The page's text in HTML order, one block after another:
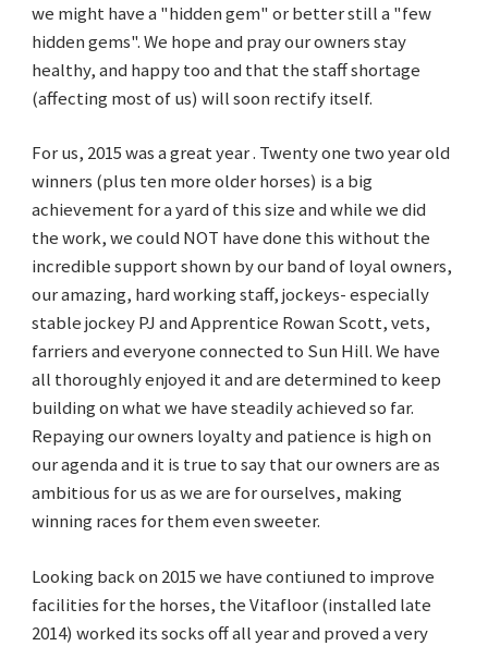
we might have a "hidden gem" or better still a "few
hidden gems". We hope and pray our owners stay
healthy, and happy too and that the staff shortage
(affecting most of us) will soon rectify itself.
For us, 2015 was a great year . Twenty one two year old
winners (plus ten more older horses) is a big
achievement for a yard of this size and while we did
the work, we could NOT have done this without the
incredible support shown by our band of loyal owners,
our amazing, hard working staff, jockeys- especially
stable jockey PJ and Apprentice Rowan Scott, vets,
farriers and everyone connected to Sun Hill. We have
all thoroughly enjoyed it and are determined to keep
building on what we have steadily achieved so far.
Repaying our owners loyalty and patience is high on
our agenda and it is true to say that our owners are as
ambitious for us as we are for ourselves, making
winning races for them even sweeter.
Looking back on 2015 we have contiuned to improve
facilities for the horses, the Vitafloor (installed late
2014) worked its socks off all year and proved a very